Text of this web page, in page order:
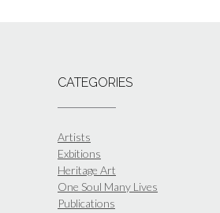
CATEGORIES
Artists
Exbitions
Heritage Art
One Soul Many Lives
Publications